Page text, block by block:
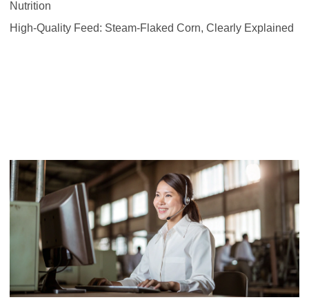
Nutrition
High-Quality Feed: Steam-Flaked Corn, Clearly Explained